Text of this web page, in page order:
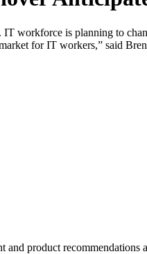
workforce is planning to
for IT workers,” said
and product